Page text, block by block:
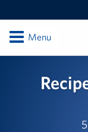
OpenMenu
Fayetteville